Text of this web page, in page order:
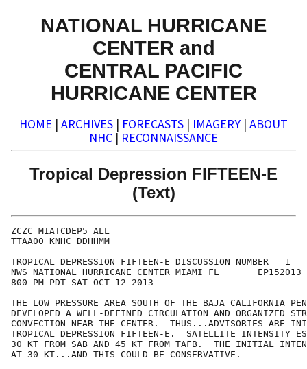
NATIONAL HURRICANE
CENTER and
CENTRAL PACIFIC
HURRICANE CENTER
HOME | ARCHIVES | FORECASTS | IMAGERY | ABOUT
NHC | RECONNAISSANCE
Tropical Depression FIFTEEN-E
(Text)
ZCZC MIATCDEP5 ALL
TTAA00 KNHC DDHHMM
TROPICAL DEPRESSION FIFTEEN-E DISCUSSION NUMBER   1
NWS NATIONAL HURRICANE CENTER MIAMI FL       EP152013
800 PM PDT SAT OCT 12 2013
THE LOW PRESSURE AREA SOUTH OF THE BAJA CALIFORNIA
DEVELOPED A WELL-DEFINED CIRCULATION AND ORGANIZED
CONVECTION NEAR THE CENTER.  THUS...ADVISORIES ARE
TROPICAL DEPRESSION FIFTEEN-E.  SATELLITE INTENSITY
30 KT FROM SAB AND 45 KT FROM TAFB.  THE INITIAL
AT 30 KT...AND THIS COULD BE CONSERVATIVE.